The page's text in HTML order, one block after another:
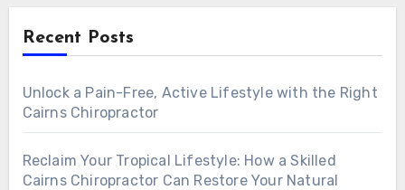
Recent Posts
Unlock a Pain-Free, Active Lifestyle with the Right
Cairns Chiropractor
Reclaim Your Tropical Lifestyle: How a Skilled
Cairns Chiropractor Can Restore Your Natural